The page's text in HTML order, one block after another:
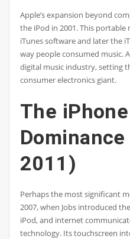
Apple’s expansion beyond
the iPod in 2001. This
iTunes software and later the
way people consumed music.
digital music industry, setting
consumer electronics giant.
The
2011)
Perhaps the most significant
2007, when Jobs introduced
iPod, and internet
technology. Its touchscreen